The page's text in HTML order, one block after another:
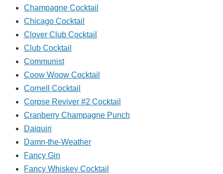
Champagne Cocktail
Chicago Cocktail
Clover Club Cocktail
Club Cocktail
Communist
Coow Woow Cocktail
Cornell Cocktail
Corpse Reviver #2 Cocktail
Cranberry Champagne Punch
Daiquiri
Damn-the-Weather
Fancy Gin
Fancy Whiskey Cocktail